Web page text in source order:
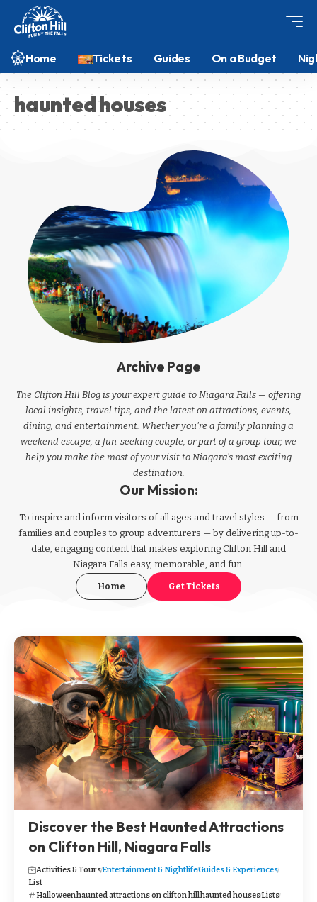
Home Tickets Guides On a Budget
haunted houses
Archive Page
The Clifton Hill Blog is your expert guide to Niagara Falls — offering
local insights, travel tips, and the latest on attractions, events,
dining, and entertainment. Whether you're a family planning a
weekend escape, a fun-seeking couple, or part of a group tour, we
help you make the most of your visit to Niagara’s most exciting
destination.
Our Mission:
To inspire and inform visitors of all ages and travel styles — from
families and couples to group adventurers — by delivering up-to-
date, engaging content that makes exploring Clifton Hill and
Niagara Falls easy, memorable, and fun.
Home Get Tickets
Discover the Best Haunted Attractions
on Clifton Hill, Niagara Falls
Activities & ToursEntertainment & NightlifeGuides & Experiences
List
Halloweenhaunted attractions on clifton hillhaunted housesLists